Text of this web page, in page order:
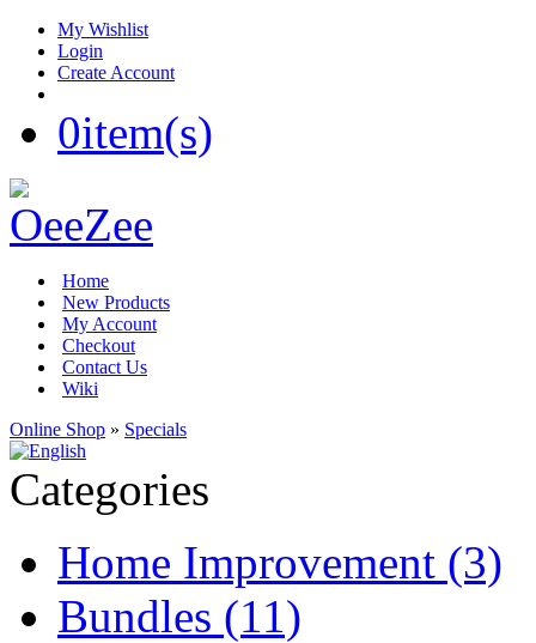
My Wishlist
Login
Create Account
0item(s)
Home
New Products
My Account
Checkout
Contact Us
Wiki
Online Shop » Specials
Categories
Home Improvement (3)
Bundles (11)